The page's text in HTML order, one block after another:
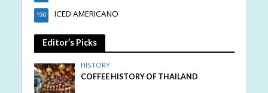
ICED AMERICANO
190
Editor’s Picks
HISTORY
COFFEE HISTORY OF THAILAND